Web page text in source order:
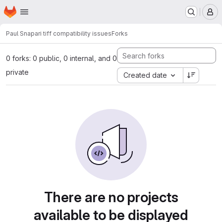
Skip to main content
Homepage
Paul Snapari tiff compatibility issuesForks
0 forks: 0 public, 0 internal, and 0
private
Created date
There are no projects
available to be displayed